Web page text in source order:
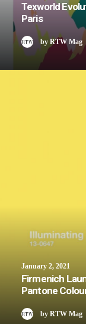
Texworld
Paris
by RTW Mag
January 2, 2021
Firmenich
Pantone
by RTW Mag